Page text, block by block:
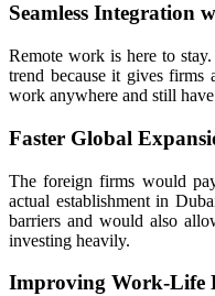
Seamless Integration
Remote work is here to
trend because it gives firms
work anywhere and still
Faster Global
The foreign firms would
actual establishment in
barriers and would also
investing heavily.
Improving Work-Life